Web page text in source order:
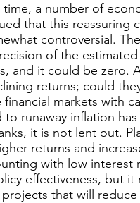
a number of
that this reassuring
controversial.
of the
and it could be zero.
returns; could
markets with
to runaway inflation
it is not lent out.
returns and
with low
effectiveness, but it
that will